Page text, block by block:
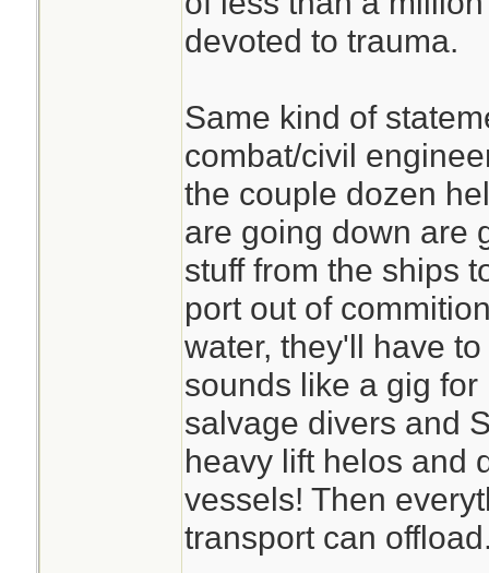
devoted to trauma.
Same kind of
combat/civil
the couple dozen
are going down are
stuff from the ships
port out of
water, they'll have
sounds like a gig
salvage divers and
heavy lift helos and
vessels! Then
transport can